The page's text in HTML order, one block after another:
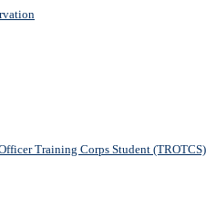
Training Corps Student (TROTCS)